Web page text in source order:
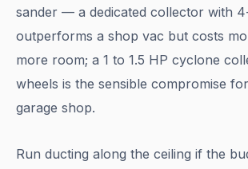
sander — a dedicated collector with
outperforms a shop vac but costs
more room; a 1 to 1.5 HP cyclone
wheels is the sensible compromise
garage shop.
Run ducting along the ceiling if the